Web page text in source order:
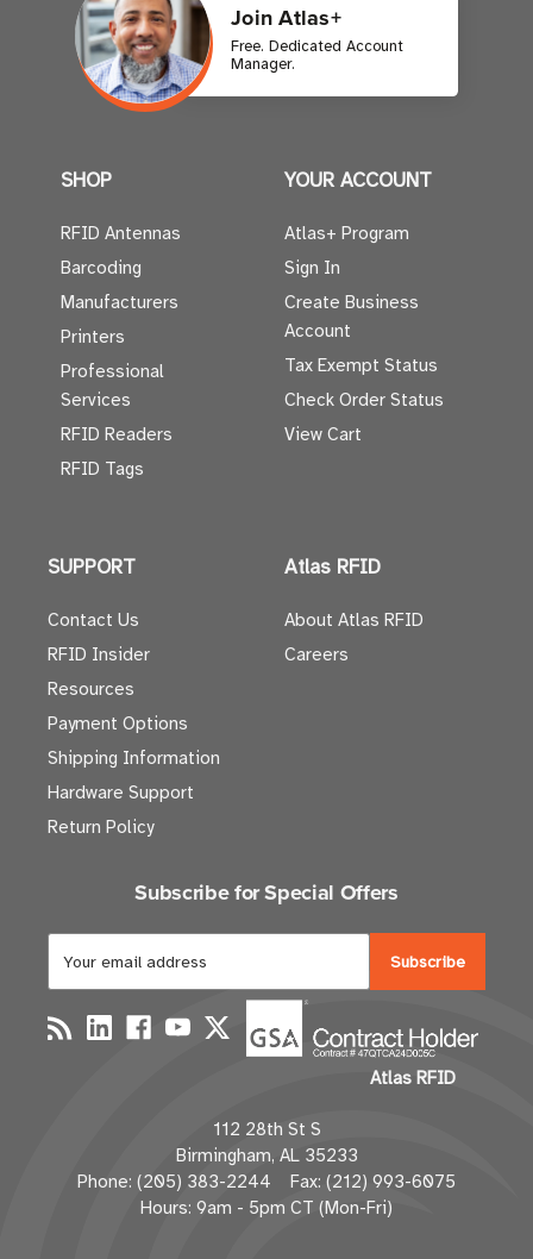
Join Atlas+
Free. Dedicated Account
Manager.
SHOP
RFID Antennas
Barcoding
Manufacturers
Printers
Professional
Services
RFID Readers
RFID Tags
YOUR ACCOUNT
Atlas+ Program
Sign In
Create Business
Account
Tax Exempt Status
Check Order Status
View Cart
SUPPORT
Contact Us
RFID Insider
Resources
Payment Options
Shipping Information
Hardware Support
Return Policy
Atlas RFID
About Atlas RFID
Careers
Subscribe for Special Offers
a
i
l
d
d
r
e
Atlas RFID
112 28th St S
Birmingham, AL 35233
Phone: (205) 383-2244 Fax: (212) 993-6075
Hours: 9am - 5pm CT (Mon-Fri)